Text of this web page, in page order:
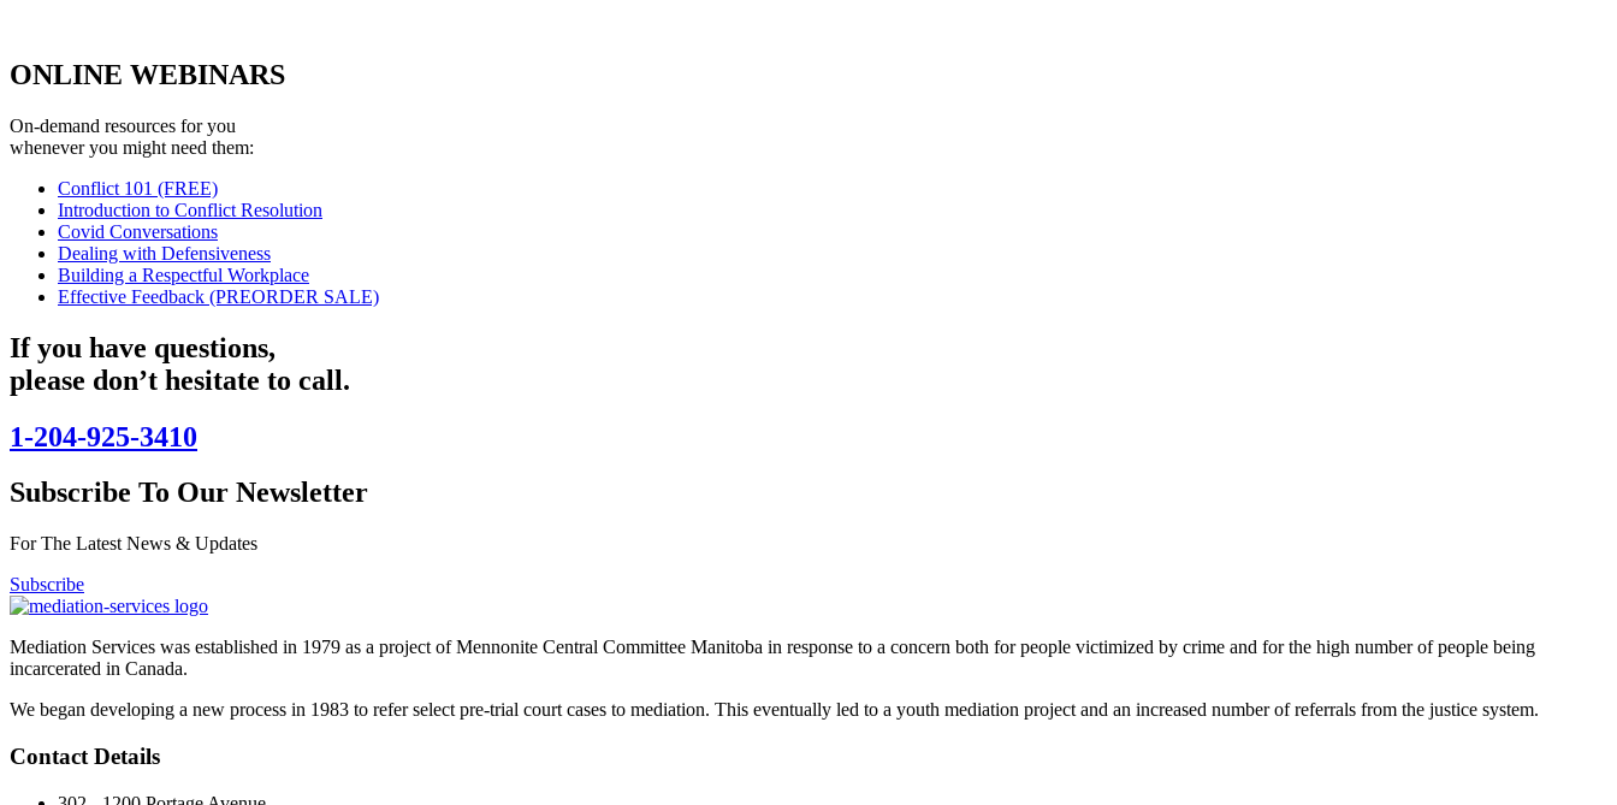
ONLINE WEBINARS
On-demand resources for you
whenever you might need them:
Conflict 101 (FREE)
Introduction to Conflict Resolution
Covid Conversations
Dealing with Defensiveness
Building a Respectful Workplace
Effective Feedback (PREORDER SALE)
If you have questions,
please don’t hesitate to call.
1-204-925-3410
Subscribe To Our Newsletter
For The Latest News & Updates
Subscribe
Mediation Services was established in 1979 as a project of Mennonite Central Committee Manitoba in response to a concern both for people victimized by crime and for the high number of people being
incarcerated in Canada.
We began developing a new process in 1983 to refer select pre-trial court cases to mediation. This eventually led to a youth mediation project and an increased number of referrals from the justice system.
Contact Details